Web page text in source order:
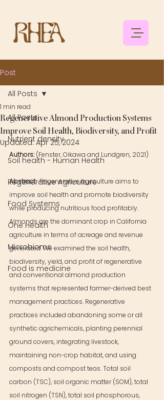
Post
All Posts
Nutrient density
Soil health - Human Health
Regenerative Agriculture
Food Systems
One Health
Microbiome
Food is medicine
All Posts
Regenerative Almond Production Systems
Improve Soil Health, Biodiversity, and Profit
1 min read
Updated:Apr 25, 2024
Authors: (Fenster, Oikawa and Lundgren, 2021)
Abstract: Regenerative agriculture aims to
improve soil health and promote biodiversity
while producing nutritious food profitably.
Almonds are the dominant crop in California
agriculture in terms of acreage and revenue
generated. We examined the soil health,
biodiversity, yield, and profit of regenerative
and conventional almond production
systems that represented farmer-derived best
management practices. Regenerative
practices included abandoning some or all
synthetic agrichemicals, planting perennial
ground covers, integrating livestock,
maintaining non-crop habitat, and using
composts and compost teas. Total soil
carbon (TSC), soil organic matter (SOM), total
soil nitrogen (TSN), total soil phosphorous,